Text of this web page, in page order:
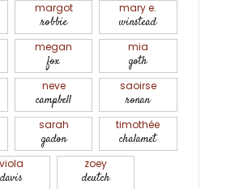
margot
robbie
mary e.
winstead
megan
fox
mia
goth
neve
campbell
saoirse
ronan
sarah
gadon
timothée
chalamet
viola
davis
zoey
deutch